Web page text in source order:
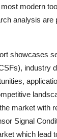
modern
analysis
showcases
market with
Signal
which lead